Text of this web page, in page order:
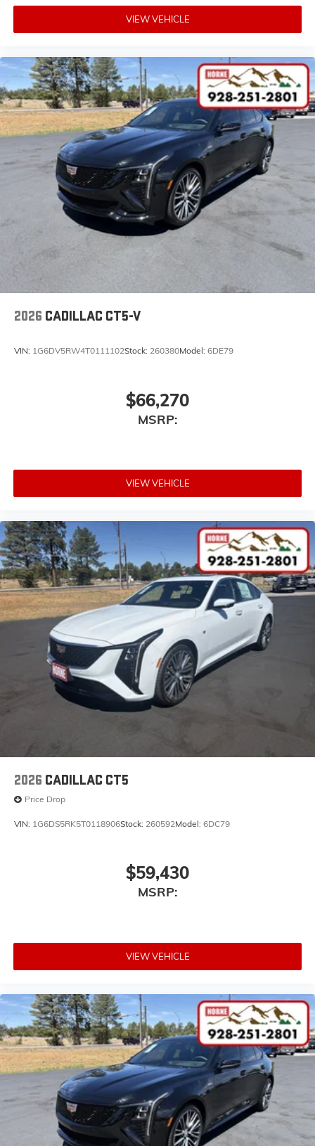
Wireless Apple CarPlay™
compatible phones
compatible phones
Connected Apps
Teen Driver
VIEW VEHICLE
2026 CADILLAC CT5-V
VIN: 1G6DV5RW4T0111102Stock: 260380Model: 6DE79
$66,270
MSRP:
VIEW VEHICLE
2026 CADILLAC CT5
Price Drop
VIN: 1G6DS5RK5T0118906Stock: 260592Model: 6DC79
$59,430
MSRP:
VIEW VEHICLE